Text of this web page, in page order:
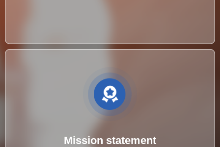
Mission statement